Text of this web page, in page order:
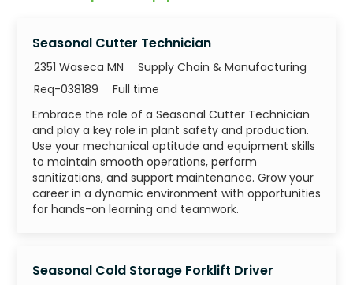
Seasonal Cutter Technician
2351 Waseca MN Category
Supply Chain & Manufacturing
Job Id
Req-038189 Job Type
Full time
Embrace the role of a Seasonal Cutter Technician
and play a key role in plant safety and production.
Use your mechanical aptitude and equipment skills
to maintain smooth operations, perform
sanitizations, and support maintenance. Grow your
career in a dynamic environment with opportunities
for hands-on learning and teamwork.
Seasonal Cold Storage Forklift Driver